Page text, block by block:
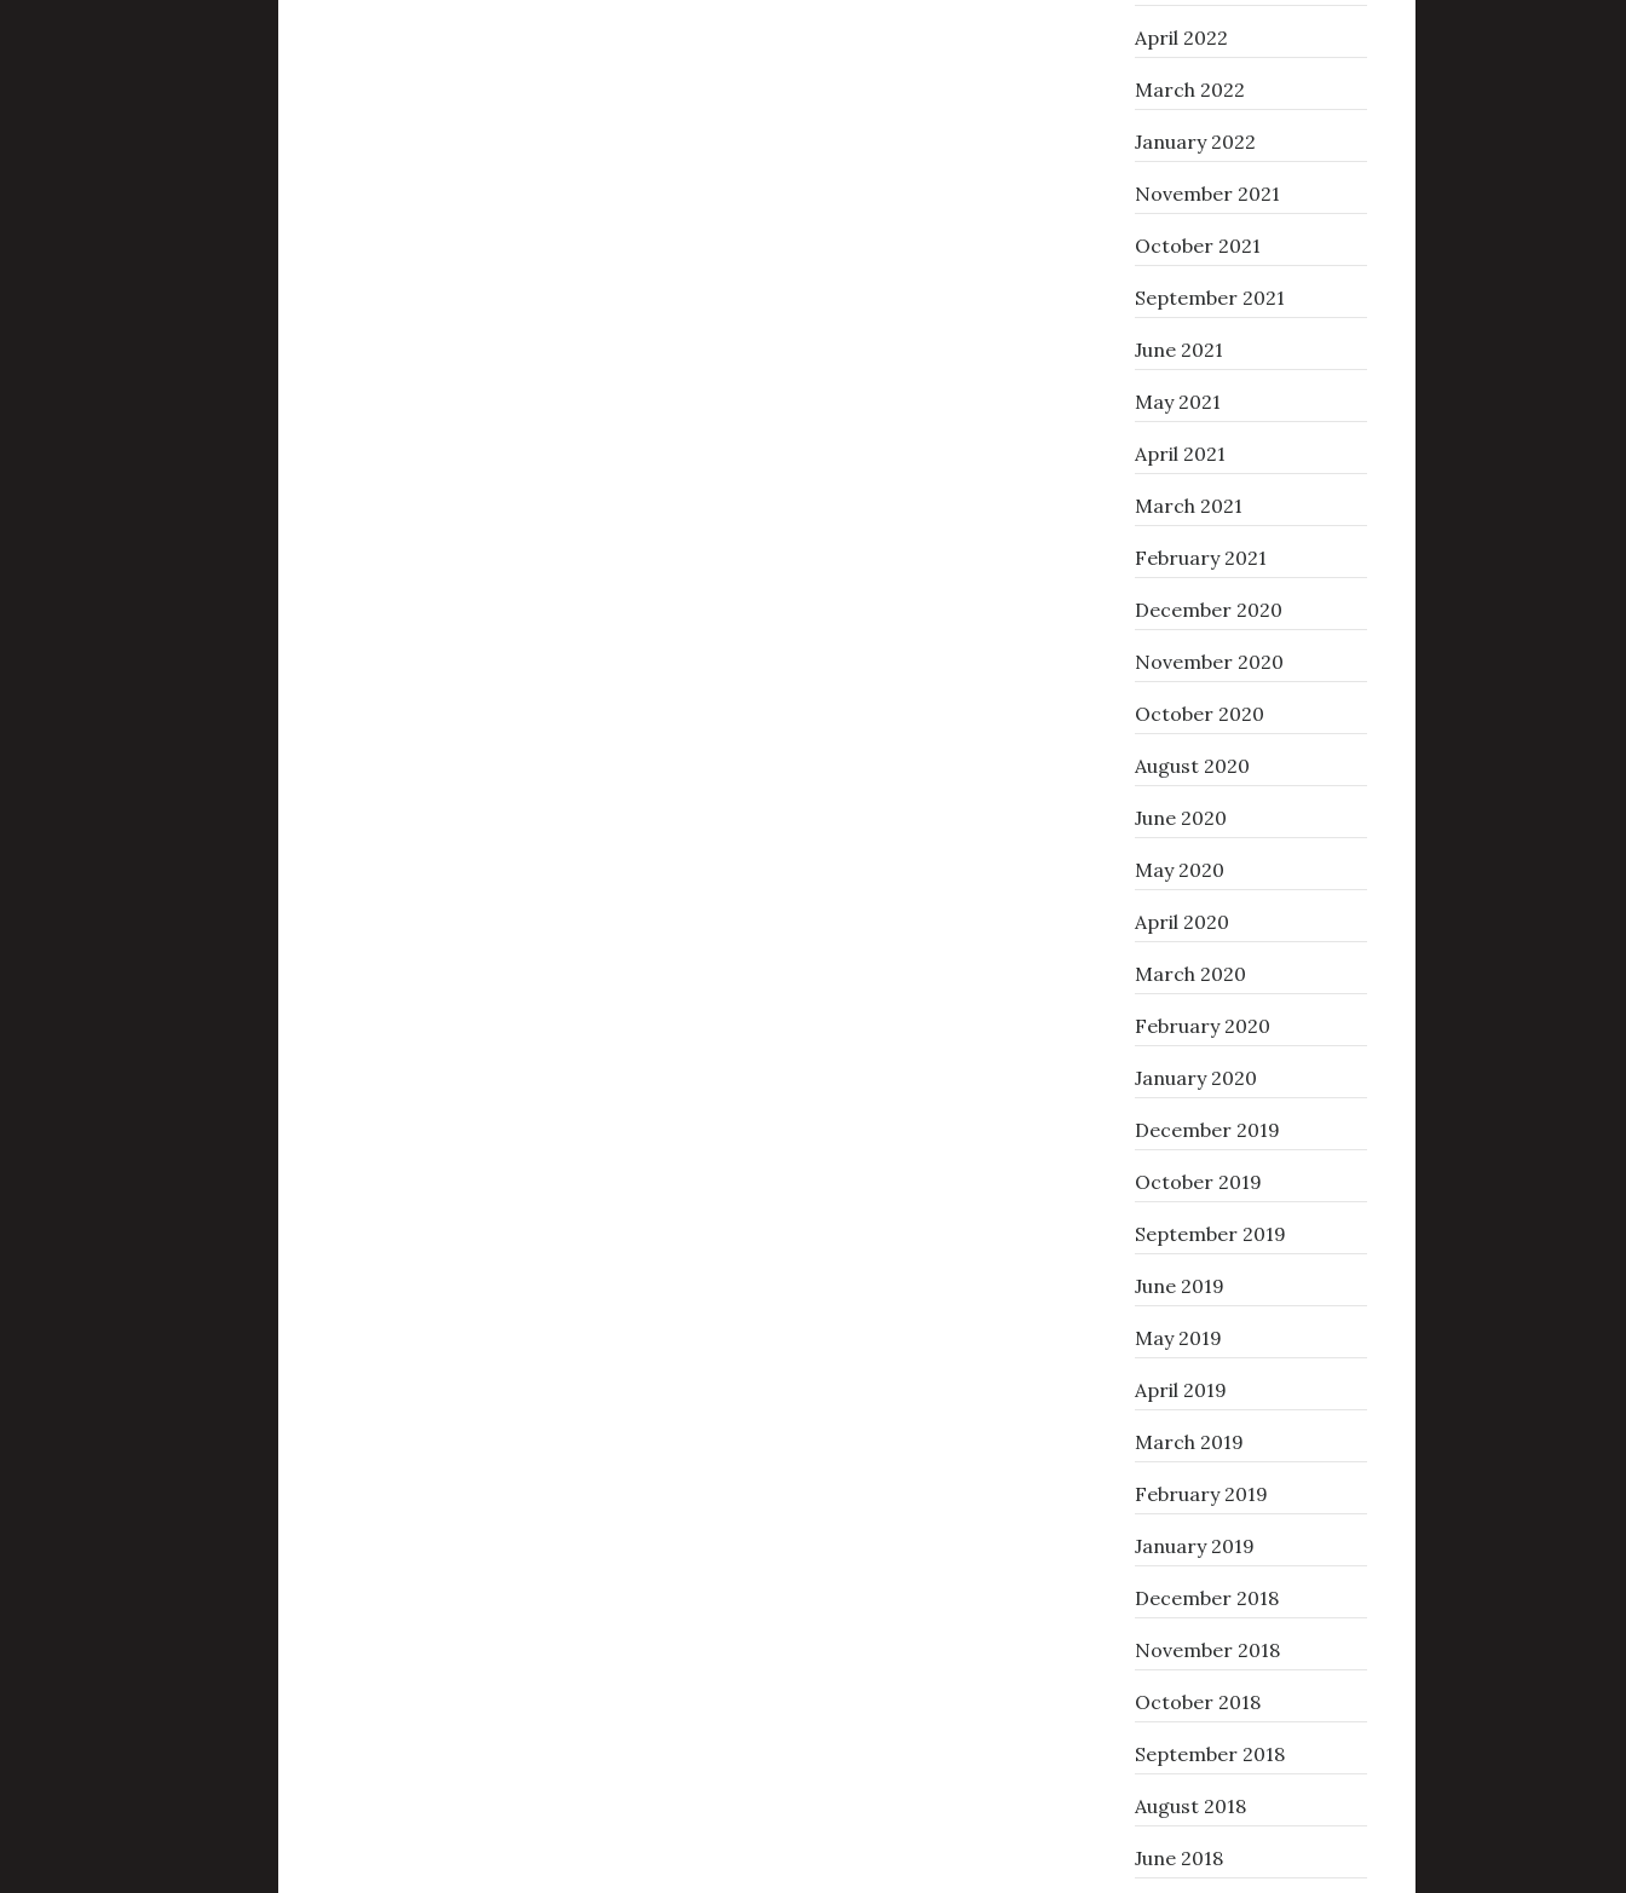
April 2022
March 2022
January 2022
November 2021
October 2021
September 2021
June 2021
May 2021
April 2021
March 2021
February 2021
December 2020
November 2020
October 2020
August 2020
June 2020
May 2020
April 2020
March 2020
February 2020
January 2020
December 2019
October 2019
September 2019
June 2019
May 2019
April 2019
March 2019
February 2019
January 2019
December 2018
November 2018
October 2018
September 2018
August 2018
June 2018